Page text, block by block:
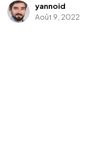
yannoid
Août 9, 2022